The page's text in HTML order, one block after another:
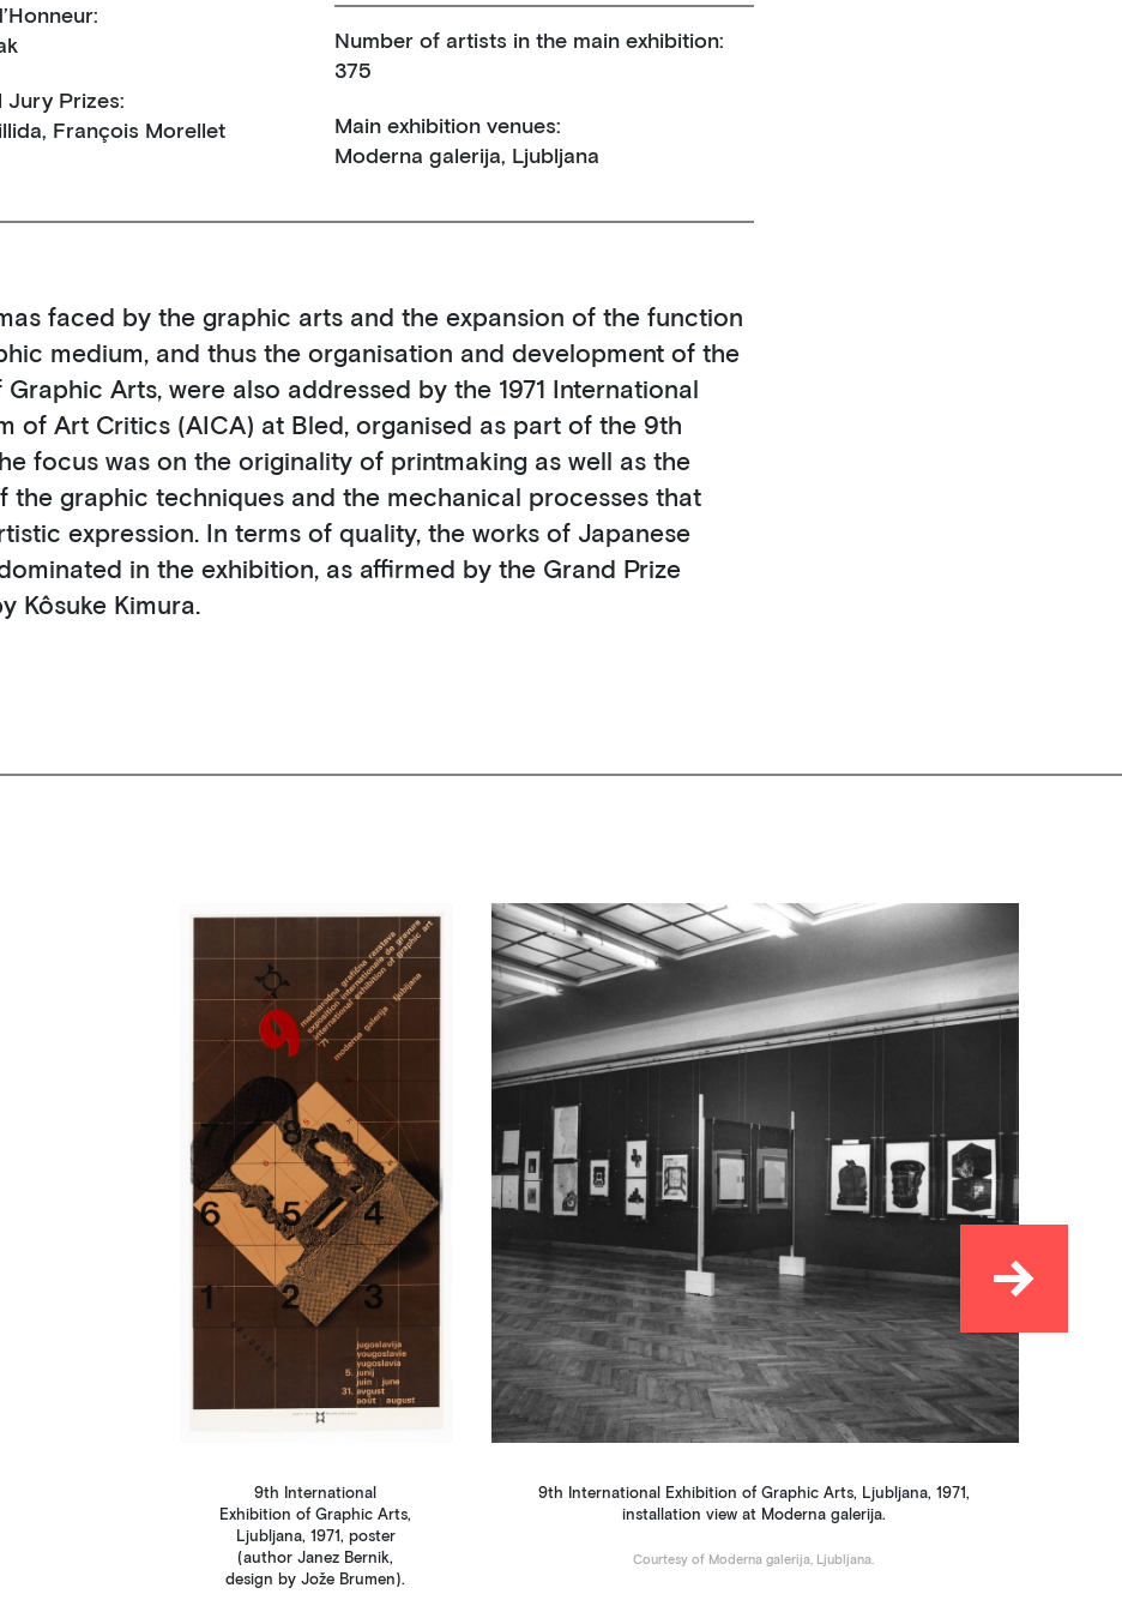
Jury Prizes:
François Morellet
Number of artists in the main exhibition:
375
Main exhibition venues:
Moderna galerija, Ljubljana
faced by the graphic arts and the expansion of the function
medium, and thus the organisation and development of the
Graphic Arts, were also addressed by the 1971 International
of Art Critics (AICA) at Bled, organised as part of the 9th
focus was on the originality of printmaking as well as the
the graphic techniques and the mechanical processes that
expression. In terms of quality, the works of Japanese
in the exhibition, as affirmed by the Grand Prize
Kôsuke Kimura.
9th International
Exhibition of Graphic Arts,
Ljubljana, 1971, poster
(author Janez Bernik,
design by Jože Brumen).
9th International Exhibition of Graphic Arts, Ljubljana, 1971,
installation view at Moderna galerija.
Courtesy of Moderna galerija, Ljubljana.
→